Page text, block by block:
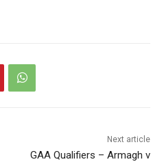
Next article
GAA Qualifiers – Armagh v